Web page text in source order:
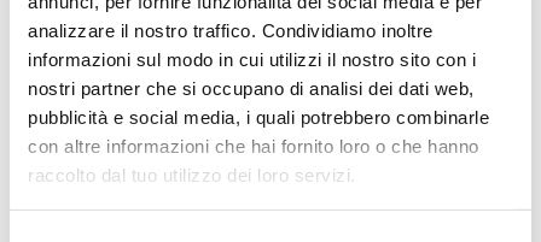
analizzare il nostro traffico. Condividiamo inoltre
informazioni sul modo in cui utilizzi il nostro sito con i
nostri partner che si occupano di analisi dei dati web,
pubblicità e social media, i quali potrebbero combinarle
con altre informazioni che hai fornito loro o che hanno
raccolto dal tuo utilizzo dei loro servizi.
01.04.2026
© Photo by Colin Lloyd on Unsplash